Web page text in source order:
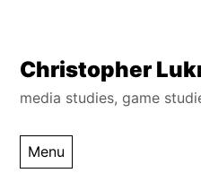
Skip
content
Christopher
media studies, game
Menu